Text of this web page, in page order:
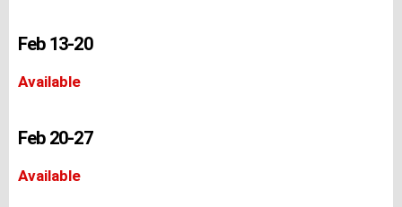
Feb 13-20
Available
Feb 20-27
Available